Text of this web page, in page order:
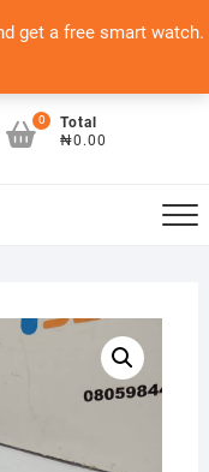
get a free smart watch.
0
Total
₦0.00